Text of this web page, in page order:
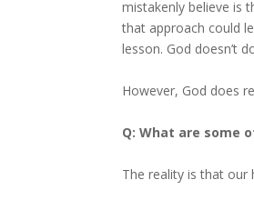
mistakenly believe is
that approach could
lesson. God doesn’t
However, God does
Q: What are some
The reality is that